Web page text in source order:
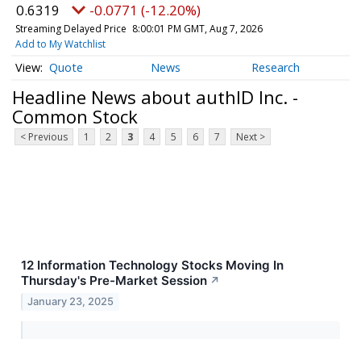
0.6319 -0.0771 (-12.20%)
Streaming Delayed Price 8:00:01 PM GMT, Aug 7, 2026
Add to My Watchlist
Quote News Research
Headline News about authID Inc. -
Common Stock
< Previous 1 2 3 4 5 6 7 Next >
12 Information Technology Stocks Moving In
Thursday's Pre-Market Session ↗
January 23, 2025